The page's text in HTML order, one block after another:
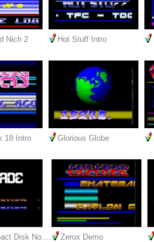
Nich 2 Hot Stuff Intro
18 Intro Glorious Globe
Disk No.… Zerox Demo